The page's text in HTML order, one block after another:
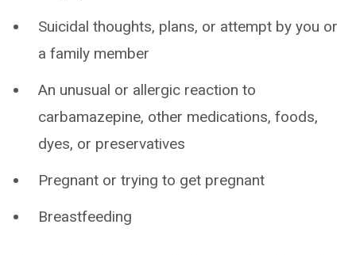
Suicidal thoughts, plans, or attempt by you or
a family member
An unusual or allergic reaction to
carbamazepine, other medications, foods,
dyes, or preservatives
Pregnant or trying to get pregnant
Breastfeeding